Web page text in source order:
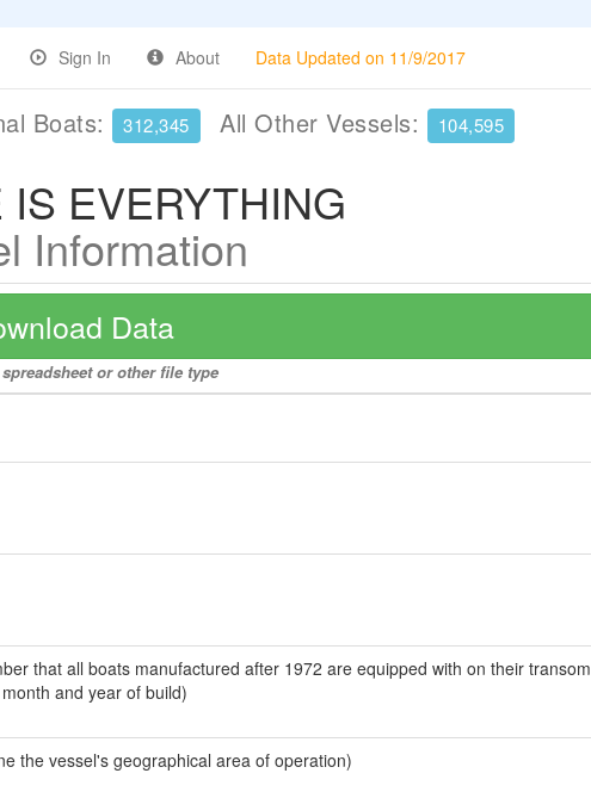
Sign In About Data Updated on 11/9/2017
Boats: 312,345 All Other Vessels: 104,595
IS EVERYTHING
Information
Data
or other file type
that all boats manufactured after 1972 are equipped with on their transom
and year of build)
the vessel's geographical area of operation)